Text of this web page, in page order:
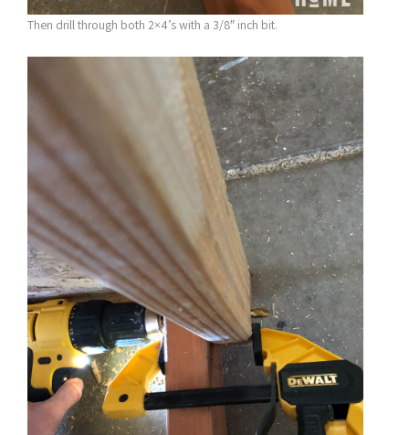
Then drill through both 2×4’s with a 3/8″ inch bit.